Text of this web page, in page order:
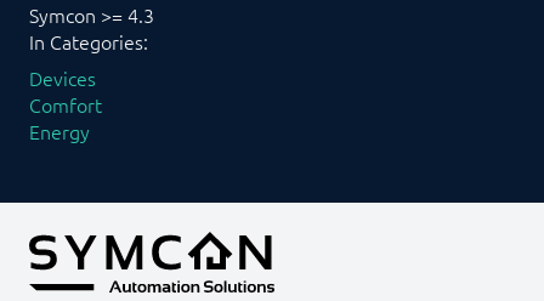
Symcon >= 4.3
In Categories:
Devices
Comfort
Energy